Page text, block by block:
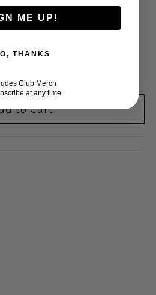
Womens 16 (3XL)
ME UP!
THANKS
Club Merch
at any time